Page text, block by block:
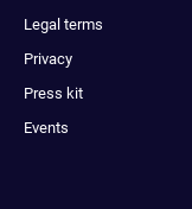
Legal terms
Privacy
Press kit
Events